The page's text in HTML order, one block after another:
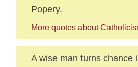
Popery.
More quotes about
A wise man turns chance